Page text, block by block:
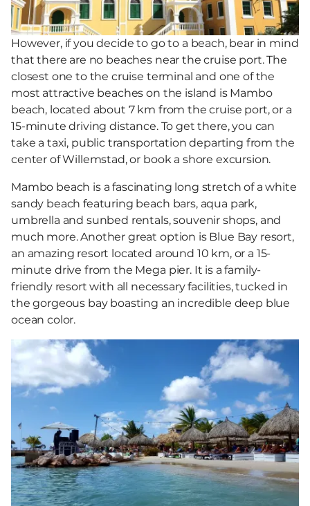
However, if you decide to go to a beach, bear in mind
that there are no beaches near the cruise port. The
closest one to the cruise terminal and one of the
most attractive beaches on the island is Mambo
beach, located about 7 km from the cruise port, or a
15-minute driving distance. To get there, you can
take a taxi, public transportation departing from the
center of Willemstad, or book a shore excursion.
Mambo beach is a fascinating long stretch of a white
sandy beach featuring beach bars, aqua park,
umbrella and sunbed rentals, souvenir shops, and
much more. Another great option is Blue Bay resort,
an amazing resort located around 10 km, or a 15-
minute drive from the Mega pier. It is a family-
friendly resort with all necessary facilities, tucked in
the gorgeous bay boasting an incredible deep blue
ocean color.